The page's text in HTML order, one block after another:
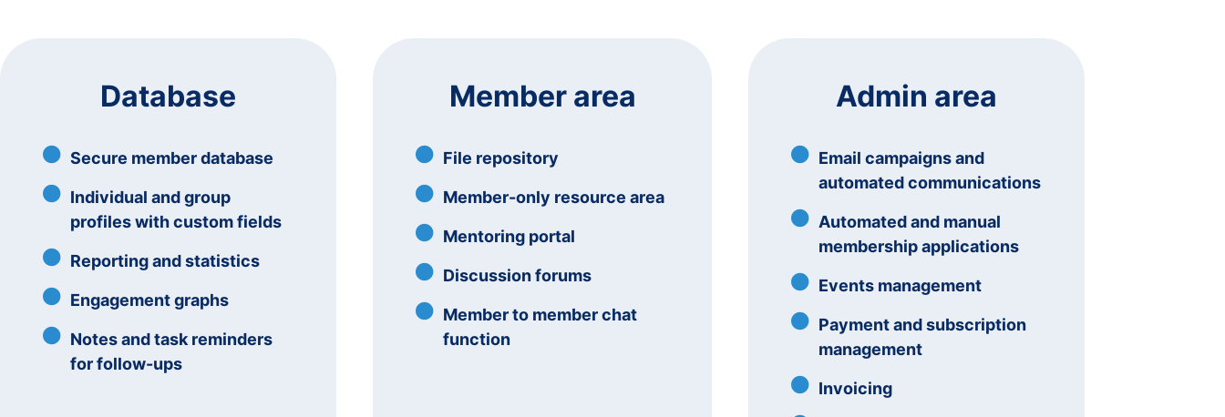
Database
Secure member database
Individual and group
profiles with custom fields
Reporting and statistics
Engagement graphs
Notes and task reminders
for follow-ups
Member area
File repository
Member-only resource area
Mentoring portal
Discussion forums
Member to member chat
function
Admin area
Email campaigns and
automated communications
Automated and manual
membership applications
Events management
Payment and subscription
management
Invoicing